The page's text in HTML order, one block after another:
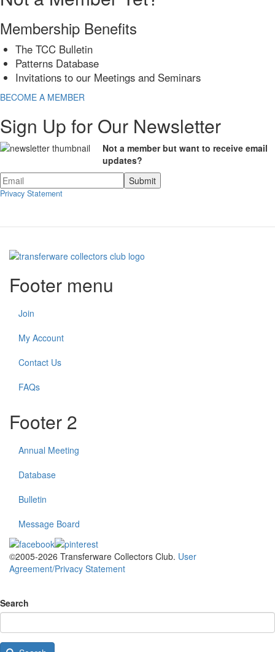
Membership Benefits
The TCC Bulletin
Patterns Database
Invitations to our Meetings and Seminars
BECOME A MEMBER
Sign Up for Our Newsletter
Not a member but want to receive email
updates?
Privacy Statement
Footer menu
Join
My Account
Contact Us
FAQs
Footer 2
Annual Meeting
Database
Bulletin
Message Board
©2005-2026 Transferware Collectors Club. User
Agreement/Privacy Statement
Search